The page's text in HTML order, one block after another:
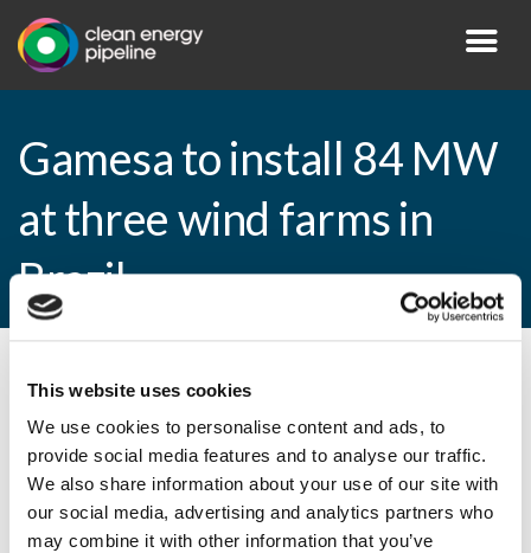
This website uses cookies
We use cookies to personalise content and ads, to
provide social media features and to analyse our traffic.
We also share information about your use of our site with
our social media, advertising and analytics partners who
may combine it with other information that you’ve
Gamesa to install 84 MW
at three wind farms in
Brazil
By CEP Staff • 27 January 2015 in
Gamesa to install 84 MW at three wind
farms in Brazil